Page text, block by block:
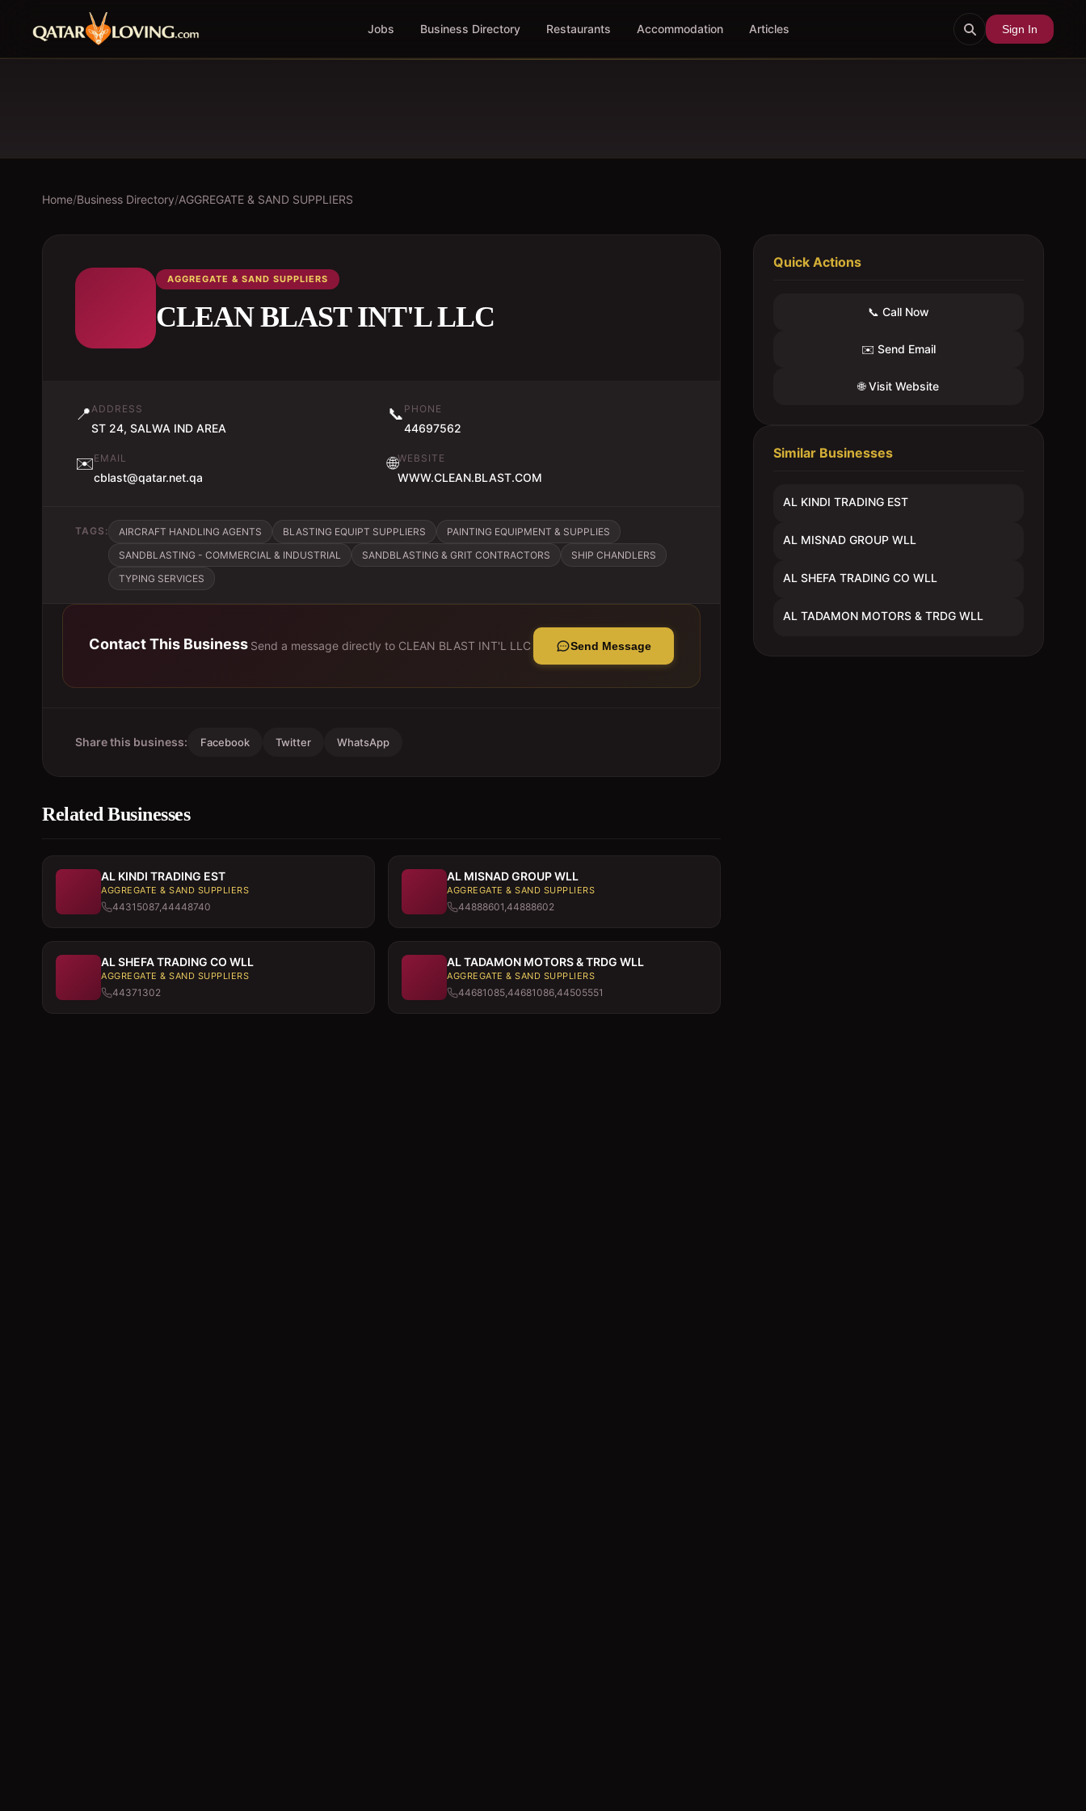
Jobs Business Directory Restaurants Accommodation Articles Sign In
Home/Business Directory/AGGREGATE & SAND SUPPLIERS
AGGREGATE & SAND SUPPLIERS
CLEAN BLAST INT'L LLC
📍ADDRESS
ST 24, SALWA IND AREA
📞 PHONE
44697562
✉️EMAIL
cblast@qatar.net.qa
🌐WEBSITE
WWW.CLEAN.BLAST.COM
TAGS: AIRCRAFT HANDLING AGENTS BLASTING EQUIPT SUPPLIERS
PAINTING EQUIPMENT & SUPPLIES
SANDBLASTING - COMMERCIAL & INDUSTRIAL
SANDBLASTING & GRIT CONTRACTORS
SHIP CHANDLERS
TYPING SERVICES
Contact This Business Send a message directly to CLEAN BLAST INT'L LLC Send Message
Share this business: Facebook Twitter WhatsApp
Related Businesses
AL KINDI TRADING EST
AGGREGATE & SAND SUPPLIERS
44315087,44448740
AL MISNAD GROUP WLL
AGGREGATE & SAND SUPPLIERS
44888601,44888602
AL SHEFA TRADING CO WLL
AGGREGATE & SAND SUPPLIERS
44371302
AL TADAMON MOTORS & TRDG WLL
AGGREGATE & SAND SUPPLIERS
44681085,44681086,44505551
Quick Actions
📞 Call Now
✉️ Send Email
🌐 Visit Website
Similar Businesses
AL KINDI TRADING EST
AL MISNAD GROUP WLL
AL SHEFA TRADING CO WLL
AL TADAMON MOTORS & TRDG WLL